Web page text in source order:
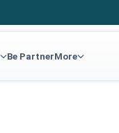
Be PartnerMore